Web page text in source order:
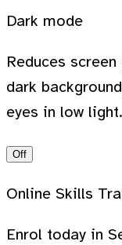
Dark mode
Reduces
dark
eyes in low light.
Off
Online Skills
Enrol today in